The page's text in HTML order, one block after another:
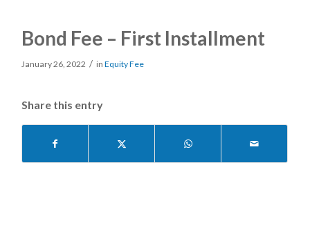
Bond Fee – First Installment
January 26, 2022 / inEquity Fee
Share this entry